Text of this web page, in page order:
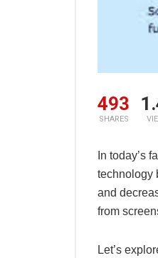
492
SHARES
In today’s
technology
and
from
Let’s